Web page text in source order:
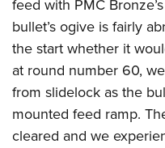
feed with PMC
bullet’s ogive is fairly
the start whether it
at round number 60,
from slidelock as the
mounted feed ramp.
cleared and we